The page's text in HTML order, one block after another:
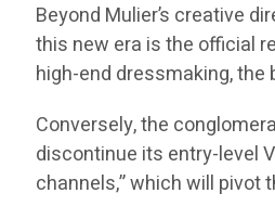
Beyond Mulier’s creative
this new era is the official
high-end dressmaking,
Conversely, the
discontinue its entry-level
channels,” which will